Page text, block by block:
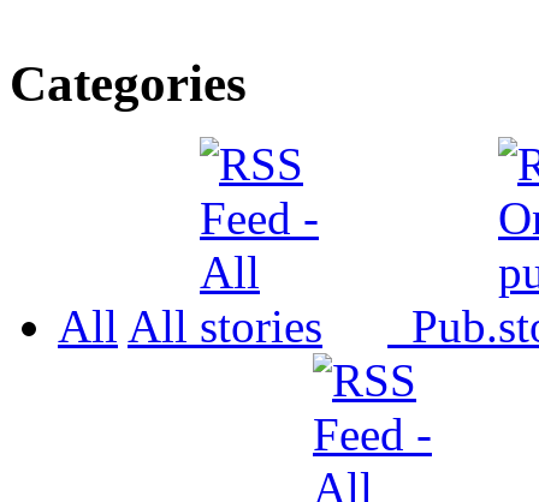
Categories
All All Pub.